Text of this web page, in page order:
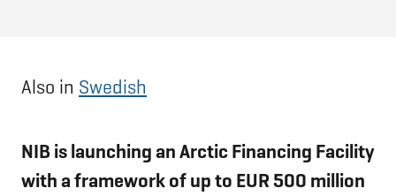
Also in Swedish
NIB is launching an Arctic Financing Facility
with a framework of up to EUR 500 million